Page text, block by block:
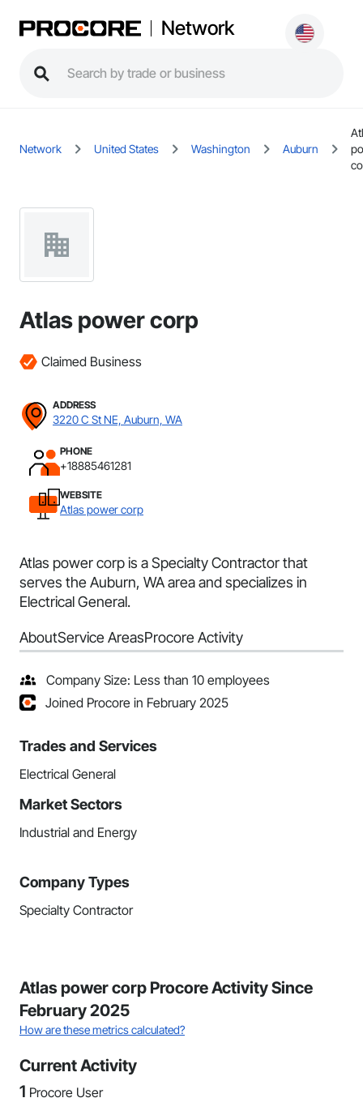
Network
Network United States Washington Auburn
Atlas power corp
Claimed Business
ADDRESS
3220 C St NE, Auburn, WA
PHONE
+18885461281
WEBSITE
Atlas power corp
Atlas power corp is a Specialty Contractor that
serves the Auburn, WA area and specializes in
Electrical General.
AboutService AreasProcore Activity
Company Size: Less than 10 employees
Joined Procore in February 2025
Trades and Services
Electrical General
Market Sectors
Industrial and Energy
Company Types
Specialty Contractor
Atlas power corp Procore Activity Since
February 2025
How are these metrics calculated?
Current Activity
1 Procore User